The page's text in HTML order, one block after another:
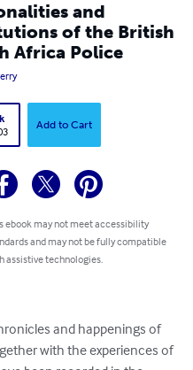
and
of the British
Africa Police
Add to Cart
ebook may not meet accessibility
and may not be fully compatible
assistive technologies.
and happenings of
with the experiences of